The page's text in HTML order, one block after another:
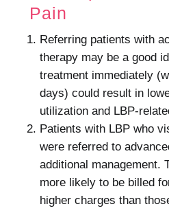
Pain
Referring patients with
therapy may be a good
treatment immediately
days) could result in
utilization and LBP-
Patients with LBP who
were referred to
additional management.
more likely to be billed
higher charges than